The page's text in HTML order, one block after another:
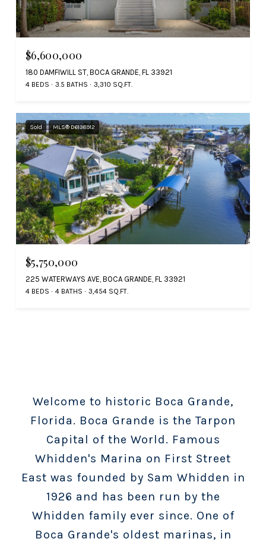
$6,600,000
180 DAMFIWILL ST, BOCA GRANDE, FL 33921
4 BEDS 3.5 BATHS 3,310 SQ.FT.
Sold MLS® D6138912
$5,750,000
225 WATERWAYS AVE, BOCA GRANDE, FL 33921
4 BEDS 4 BATHS 3,454 SQ.FT.
Welcome to historic Boca Grande,
Florida. Boca Grande is the Tarpon
Capital of the World. Famous
Whidden's Marina on First Street
East was founded by Sam Whidden in
1926 and has been run by the
Whidden family ever since. One of
Boca Grande's oldest marinas, in